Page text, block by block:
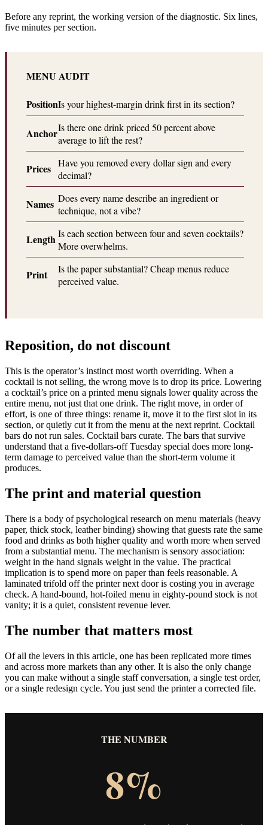
Before any reprint, the working version of the diagnostic. Six lines,
five minutes per section.
MENU AUDIT
PositionIs your highest-margin drink first in its section?
AnchorIs there one drink priced 50 percent above
average to lift the rest?
Prices Have you removed every dollar sign and every
decimal?
Names Does every name describe an ingredient or
technique, not a vibe?
LengthIs each section between four and seven cocktails?
More overwhelms.
Print
Is the paper substantial? Cheap menus reduce
perceived value.
Reposition, do not discount
This is the operator’s instinct most worth overriding. When a
cocktail is not selling, the wrong move is to drop its price. Lowering
a cocktail’s price on a printed menu signals lower quality across the
entire menu, not just that one drink. The right move, in order of
effort, is one of three things: rename it, move it to the first slot in its
section, or quietly cut it from the menu at the next reprint. Cocktail
bars do not run sales. Cocktail bars curate. The bars that survive
understand that a five-dollars-off Tuesday special does more long-
term damage to perceived value than the short-term volume it
produces.
The print and material question
There is a body of psychological research on menu materials (heavy
paper, thick stock, leather binding) showing that guests rate the same
food and drinks as both higher quality and worth more when served
from a substantial menu. The mechanism is sensory association:
weight in the hand signals weight in the value. The practical
implication is to spend more on paper than feels reasonable. A
laminated trifold off the printer next door is costing you in average
check. A hand-bound, hot-foiled menu in eighty-pound stock is not
vanity; it is a quiet, consistent revenue lever.
The number that matters most
Of all the levers in this article, one has been replicated more times
and across more markets than any other. It is also the only change
you can make without a single staff conversation, a single test order,
or a single redesign cycle. You just send the printer a corrected file.
THE NUMBER
8%